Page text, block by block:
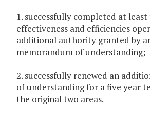
1. successfully completed at
effectiveness and efficiencies
additional authority granted by
memorandum of understanding;
2. successfully renewed an
of understanding for a five year
the original two areas.